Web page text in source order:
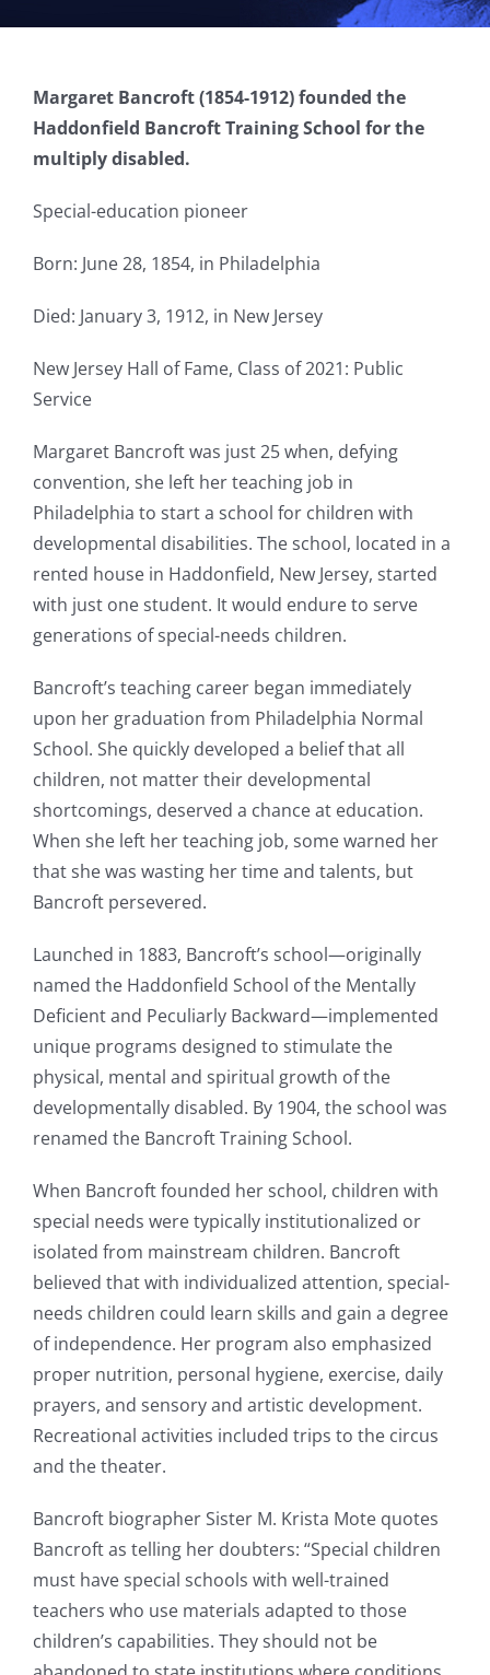
Margaret Bancroft (1854-1912) founded the
Haddonfield Bancroft Training School for the
multiply disabled.
Special-education pioneer
Born: June 28, 1854, in Philadelphia
Died: January 3, 1912, in New Jersey
New Jersey Hall of Fame, Class of 2021: Public
Service
Margaret Bancroft was just 25 when, defying
convention, she left her teaching job in
Philadelphia to start a school for children with
developmental disabilities. The school, located in a
rented house in Haddonfield, New Jersey, started
with just one student. It would endure to serve
generations of special-needs children.
Bancroft’s teaching career began immediately
upon her graduation from Philadelphia Normal
School. She quickly developed a belief that all
children, not matter their developmental
shortcomings, deserved a chance at education.
When she left her teaching job, some warned her
that she was wasting her time and talents, but
Bancroft persevered.
Launched in 1883, Bancroft’s school—originally
named the Haddonfield School of the Mentally
Deficient and Peculiarly Backward—implemented
unique programs designed to stimulate the
physical, mental and spiritual growth of the
developmentally disabled. By 1904, the school was
renamed the Bancroft Training School.
When Bancroft founded her school, children with
special needs were typically institutionalized or
isolated from mainstream children. Bancroft
believed that with individualized attention, special-
needs children could learn skills and gain a degree
of independence. Her program also emphasized
proper nutrition, personal hygiene, exercise, daily
prayers, and sensory and artistic development.
Recreational activities included trips to the circus
and the theater.
Bancroft biographer Sister M. Krista Mote quotes
Bancroft as telling her doubters: “Special children
must have special schools with well-trained
teachers who use materials adapted to those
children’s capabilities. They should not be